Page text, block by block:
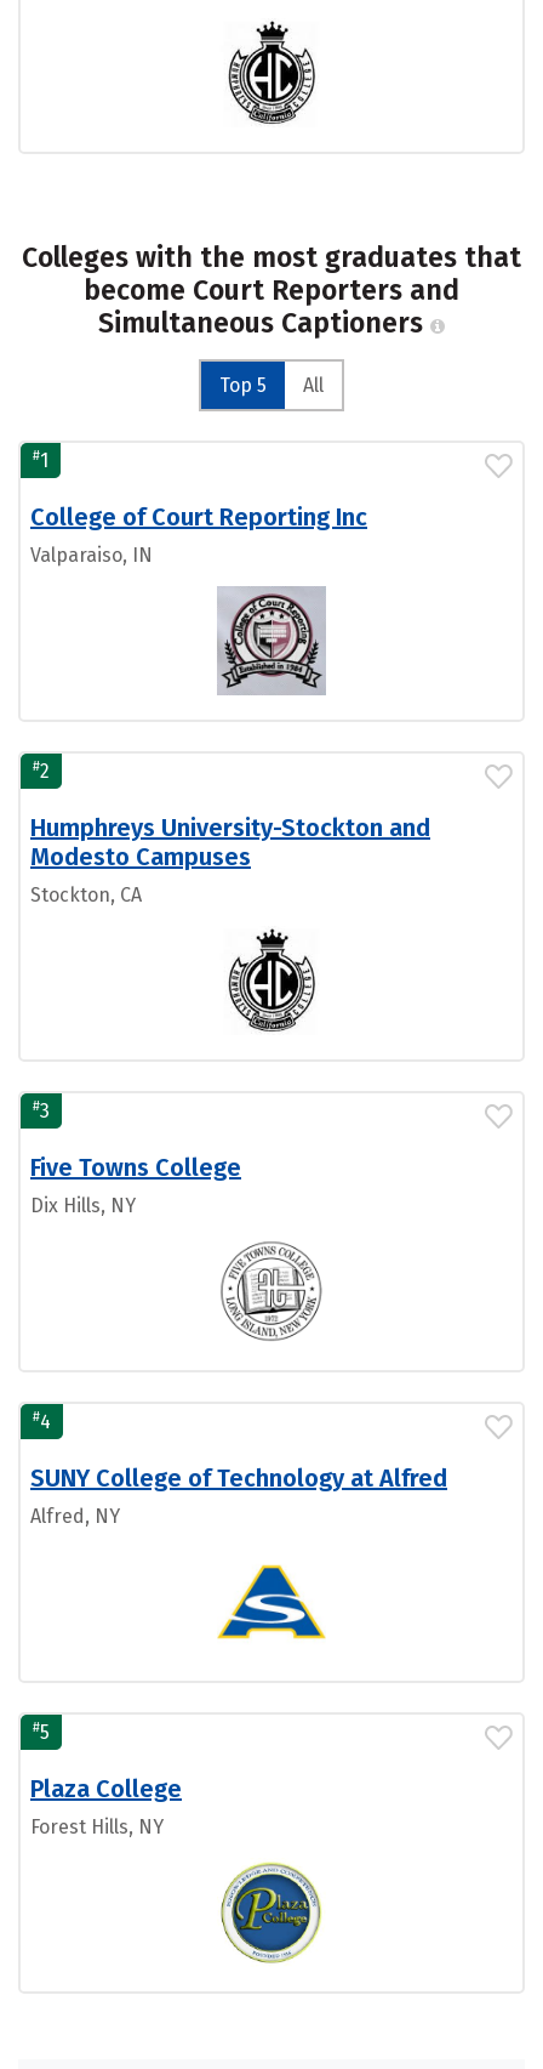
Colleges with the most graduates that
become Court Reporters and
Simultaneous Captioners
Top 5 All
#1
College of Court Reporting Inc
Valparaiso, IN
#2
Humphreys University-Stockton and
Modesto Campuses
Stockton, CA
#3
Five Towns College
Dix Hills, NY
#4
SUNY College of Technology at Alfred
Alfred, NY
#5
Plaza College
Forest Hills, NY